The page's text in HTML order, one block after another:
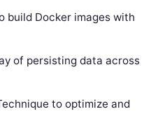
build Docker images with
of persisting data across
to optimize and